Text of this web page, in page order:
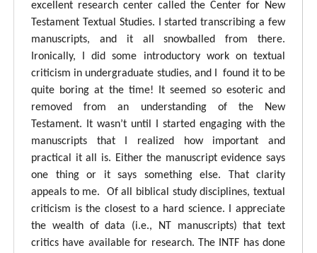
excellent research center called the Center for New
Testament Textual Studies. I started transcribing a few
manuscripts, and it all snowballed from there.
Ironically, I did some introductory work on textual
criticism in undergraduate studies, and I found it to be
quite boring at the time! It seemed so esoteric and
removed from an understanding of the New
Testament. It wasn’t until I started engaging with the
manuscripts that I realized how important and
practical it all is. Either the manuscript evidence says
one thing or it says something else. That clarity
appeals to me. Of all biblical study disciplines, textual
criticism is the closest to a hard science. I appreciate
the wealth of data (i.e., NT manuscripts) that text
critics have available for research. The INTF has done